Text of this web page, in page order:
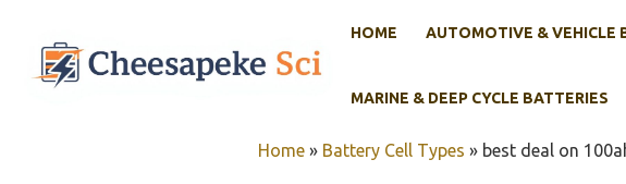
content
HOME AUTOMOTIVE & VEHICLE
MARINE & DEEP CYCLE BATTERIES
Home » Battery Cell Types » best deal on